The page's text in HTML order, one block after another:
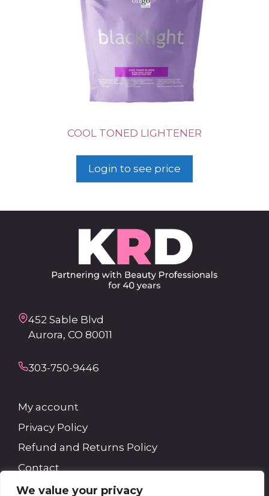
We value your privacy
COOL TONED LIGHTENER
Login to see price
452 Sable Blvd
Aurora, CO 80011
303-750-9446
My account
Privacy Policy
Refund and Returns Policy
Contact